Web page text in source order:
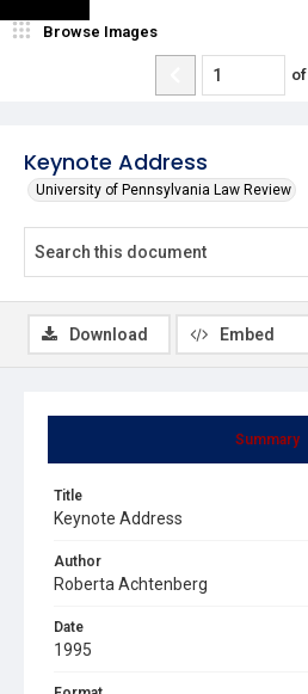
Keynote Address
University of Pennsylvania Law Review
Browse Images
of
Summary
Title
Keynote Address
Author
Roberta Achtenberg
Date
1995
Download Embed